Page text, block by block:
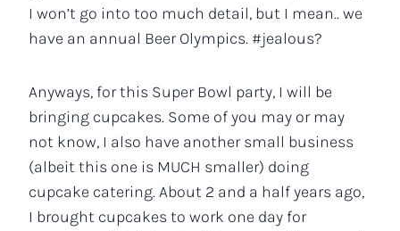
I won’t go into too much detail, but I mean.. we
have an annual Beer Olympics. #jealous?
Anyways, for this Super Bowl party, I will be
bringing cupcakes. Some of you may or may
not know, I also have another small business
(albeit this one is MUCH smaller) doing
cupcake catering. About 2 and a half years ago,
I brought cupcakes to work one day for